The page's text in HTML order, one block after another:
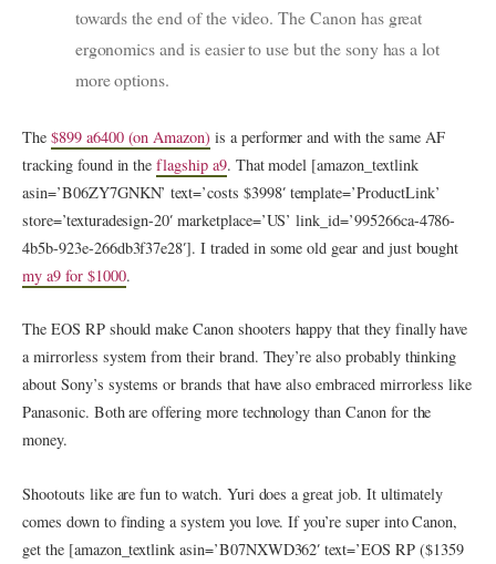
towards the end of the video. The Canon has great
ergonomics and is easier to use but the sony has a lot
more options.
The $899 a6400 (on Amazon) is a performer and with the same AF
tracking found in theflagship a9. That model [amazon_textlink
asin=’B06ZY7GNKN’ text=’costs $3998′ template=’ProductLink’
store=’texturadesign-20′ marketplace=’US’ link_id=’995266ca-4786-
4b5b-923e-266db3f37e28′]. I traded in some old gear and just bought
my a9 for $1000.
The EOS RP should make Canon shooters happy that they finally have
a mirrorless system from their brand. They’re also probably thinking
about Sony’s systems or brands that have also embraced mirrorless like
Panasonic. Both are offering more technology than Canon for the
money.
Shootouts like are fun to watch. Yuri does a great job. It ultimately
comes down to finding a system you love. If you’re super into Canon,
get the [amazon_textlink asin=’B07NXWD362′ text=’EOS RP ($1359